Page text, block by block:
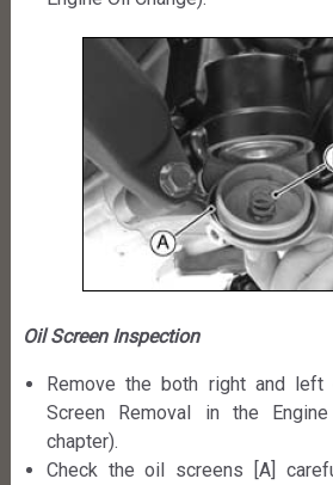
Oil Screen Inspection
Remove the both right and
Screen Removal in the
chapter).
Check the oil screens [A]